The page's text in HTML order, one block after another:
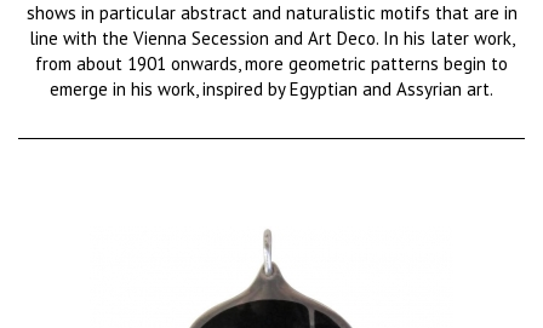
shows in particular abstract and naturalistic motifs that are in
line with the Vienna Secession and Art Deco. In his later work,
from about 1901 onwards, more geometric patterns begin to
emerge in his work, inspired by Egyptian and Assyrian art.